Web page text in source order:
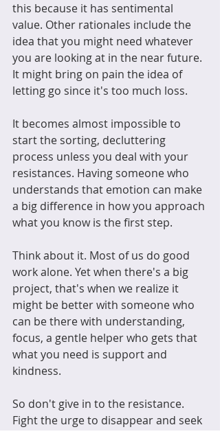
this because it has sentimental
value. Other rationales include the
idea that you might need whatever
you are looking at in the near future.
It might bring on pain the idea of
letting go since it's too much loss.
It becomes almost impossible to
start the sorting, decluttering
process unless you deal with your
resistances. Having someone who
understands that emotion can make
a big difference in how you approach
what you know is the first step.
Think about it. Most of us do good
work alone. Yet when there's a big
project, that's when we realize it
might be better with someone who
can be there with understanding,
focus, a gentle helper who gets that
what you need is support and
kindness.
So don't give in to the resistance.
Fight the urge to disappear and seek